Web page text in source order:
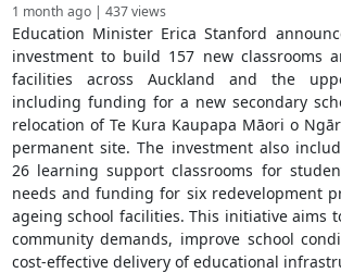
1 month ago | 437 views
Education Minister Erica Stanford
investment to build 157 new classrooms
facilities across Auckland and the
including funding for a new secondary
relocation of Te Kura Kaupapa Māori o
permanent site. The investment also
26 learning support classrooms for
needs and funding for six redevelopment
ageing school facilities. This initiative aims
community demands, improve school
cost-effective delivery of educational